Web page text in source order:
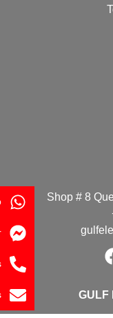
Shop # 8
GULF